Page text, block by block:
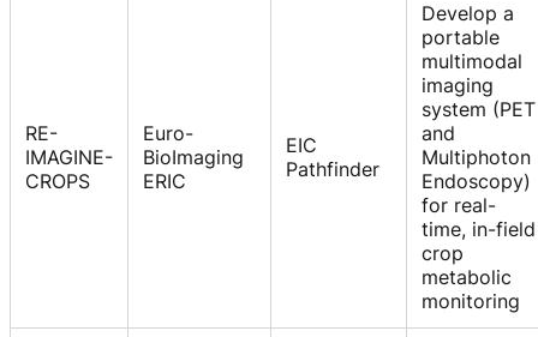
RE-
IMAGINE-
CROPS
Euro-
BioImaging
ERIC
EIC
Pathfinder
Develop a
portable
multimodal
imaging
system (PET
and
Multiphoton
Endoscopy)
for real-
time, in-field
crop
metabolic
monitoring